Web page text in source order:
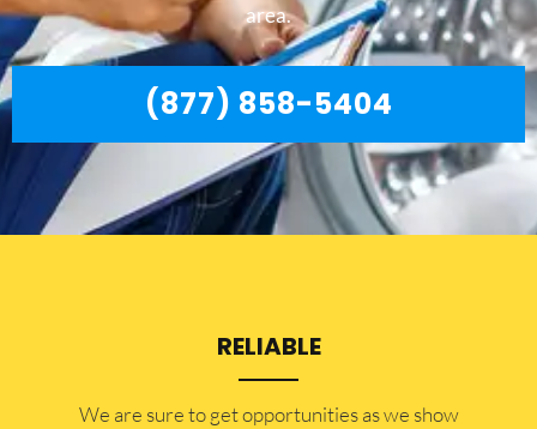
area.
(877) 858-5404
RELIABLE
​​We are sure to get opportunities as we show